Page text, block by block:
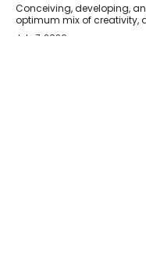
Conceiving, developing,
optimum mix of creativity,
July 7, 2026